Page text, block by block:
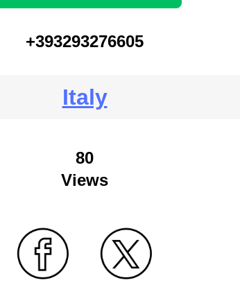
+393293276605
Italy
80
Views